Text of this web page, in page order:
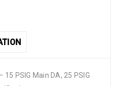
PSIG Main DA, 25 PSIG